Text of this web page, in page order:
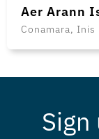
Aer Arann
Conamara,